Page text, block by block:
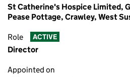
St Catherine's Hospice Limited,
Pease Pottage, Crawley, West
Role ACTIVE
Director
Appointed on